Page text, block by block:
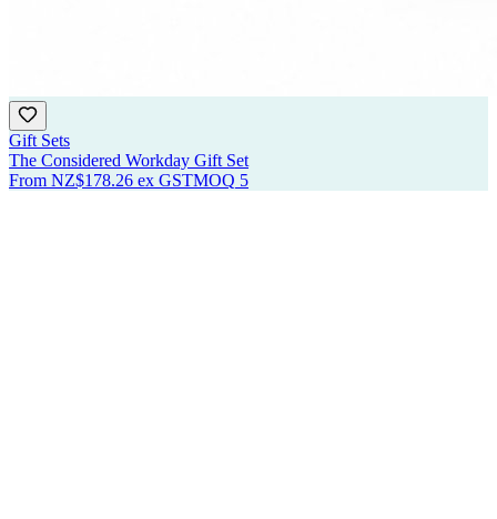
Gift Sets
The Considered Workday Gift Set
From NZ$178.26 ex GSTMOQ 5